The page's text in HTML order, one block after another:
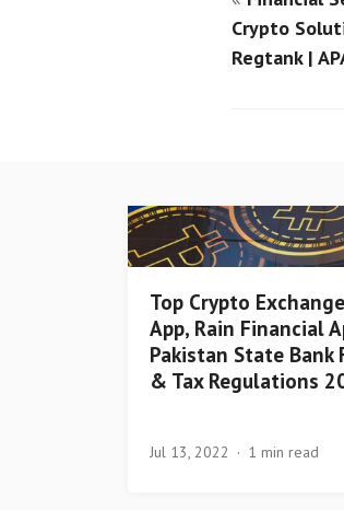
Crypto
Regtank |
Top Crypto
App, Rain Financial
Pakistan State Bank
& Tax Regulations
Jul 13, 2022 1 min read